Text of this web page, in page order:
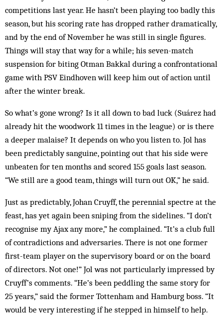
competitions last year. He hasn’t been playing too badly this
season, but his scoring rate has dropped rather dramatically,
and by the end of November he was still in single figures.
Things will stay that way for a while; his seven-match
suspension for biting Otman Bakkal during a confrontational
game with PSV Eindhoven will keep him out of action until
after the winter break.
So what’s gone wrong? Is it all down to bad luck (Suárez had
already hit the woodwork 11 times in the league) or is there
a deeper malaise? It depends on who you listen to. Jol has
been predictably sanguine, pointing out that his side were
unbeaten for ten months and scored 155 goals last season.
“We still are a good team, things will turn out OK,” he said.
Just as predictably, Johan Cruyff, the perennial spectre at the
feast, has yet again been sniping from the sidelines. “I don’t
recognise my Ajax any more,” he complained. “It’s a club full
of contradictions and adversaries. There is not one former
first-team player on the supervisory board or on the board
of directors. Not one!” Jol was not particularly impressed by
Cruyff’s comments. “He’s been peddling the same story for
25 years,” said the former Tottenham and Hamburg boss. “It
would be very interesting if he stepped in himself to help.